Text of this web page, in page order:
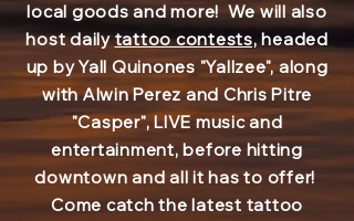
local goods and more! We will also
host dailytattoo contests,headed
up by Yall Quinones "Yallzee", along
with Alwin Perez and Chris Pitre
"Casper", LIVE music and
entertainment, before hitting
downtown and all it has to offer!
Come catch the latest tattoo